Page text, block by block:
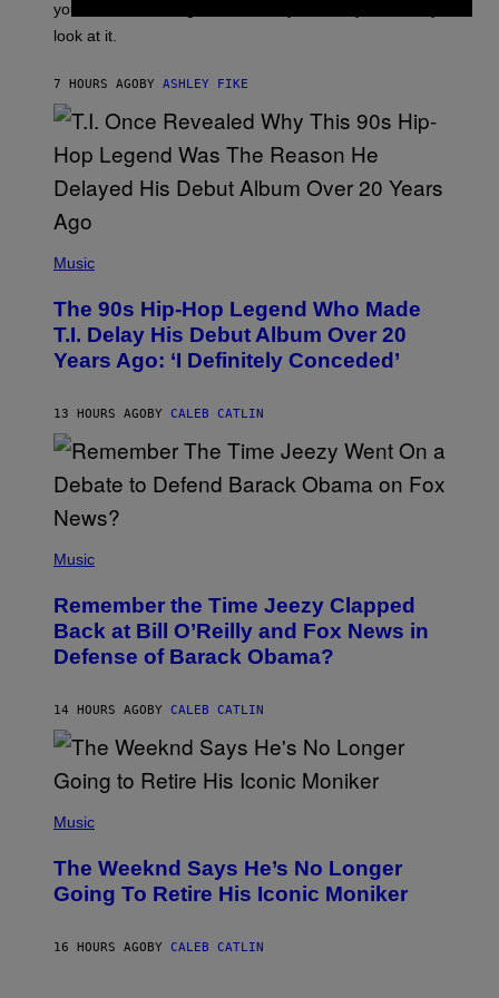
I
O
N
R
E
E
A
you’ve been moving fast on, today’s the day to actually
look at it.
7 HOURS AGO BY ASHLEY FIKE
P
O
B
Y
H
N
N
U
N
E
/
I
R
E
M
E
)
Music
The 90s Hip-Hop Legend Who Made
T.I. Delay His Debut Album Over 20
Years Ago: ‘I Definitely Conceded’
13 HOURS AGO BY CALEB CATLIN
P
T
O
B
M
O
E
N
E
D
E
R
E
Music
Remember the Time Jeezy Clapped
Back at Bill O’Reilly and Fox News in
Defense of Barack Obama?
14 HOURS AGO BY CALEB CATLIN
P
O
B
E
Music
The Weeknd Says He’s No Longer
Going To Retire His Iconic Moniker
16 HOURS AGO BY CALEB CATLIN